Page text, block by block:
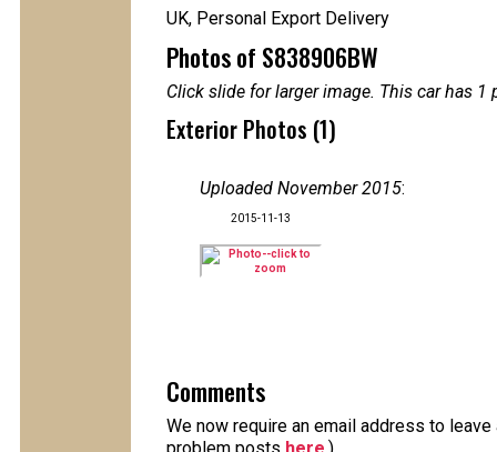
UK, Personal Export Delivery
Photos of S838906BW
Click slide for larger image. This car has
Exterior Photos (1)
Uploaded November 2015:
2015-11-13
Comments
We now require an email address to